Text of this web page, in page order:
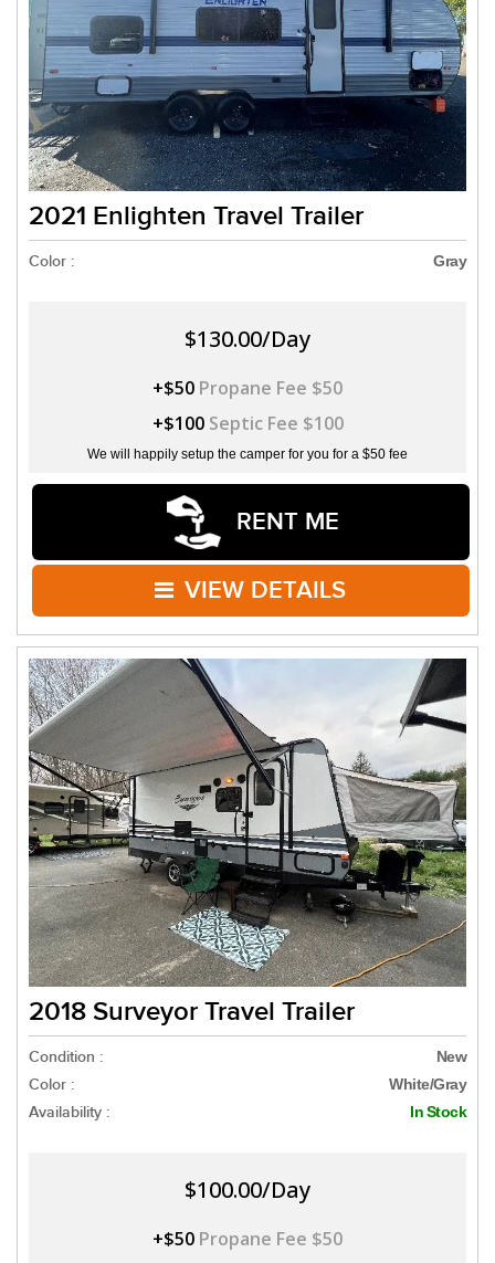
2021 Enlighten Travel Trailer
Color : Gray
$130.00/Day
+$50 Propane Fee $50
+$100 Septic Fee $100
We will happily setup the camper for you for a $50 fee
RENT ME
VIEW DETAILS
2018 Surveyor Travel Trailer
Condition : New
Color : White/Gray
Availability : In Stock
$100.00/Day
+$50 Propane Fee $50